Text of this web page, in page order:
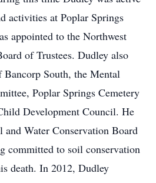
activities at Poplar Springs
appointed to the Northwest
of Trustees. Dudley also
Bancorp South, the Mental
Poplar Springs Cemetery
Development Council. He
and Water Conservation Board
committed to soil conservation
death. In 2012, Dudley